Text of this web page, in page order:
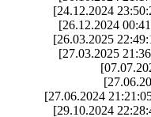
[24.12.2024
[26.12.2024
[26.03.2025
[27.03.2025
[27.06.2024
[29.10.2024